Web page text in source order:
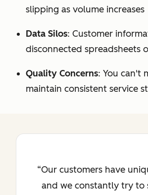
slipping as volume increases
Data Silos: Customer
disconnected spreadsheets
Quality Concerns: You can't
maintain consistent service
Our customers have
and we constantly try to